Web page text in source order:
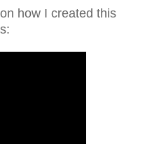
how I created this